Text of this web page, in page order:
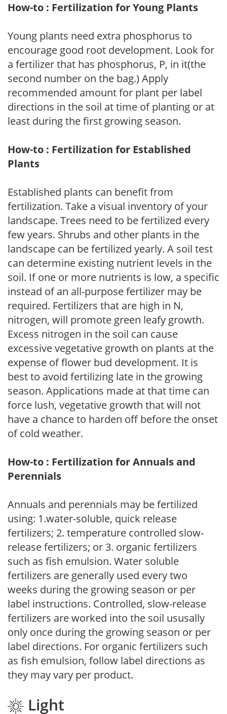
How-to : Fertilization for Young Plants
Young plants need extra phosphorus to
encourage good root development. Look for
a fertilizer that has phosphorus, P, in it(the
second number on the bag.) Apply
recommended amount for plant per label
directions in the soil at time of planting or at
least during the first growing season.
How-to : Fertilization for Established
Plants
Established plants can benefit from
fertilization. Take a visual inventory of your
landscape. Trees need to be fertilized every
few years. Shrubs and other plants in the
landscape can be fertilized yearly. A soil test
can determine existing nutrient levels in the
soil. If one or more nutrients is low, a specific
instead of an all-purpose fertilizer may be
required. Fertilizers that are high in N,
nitrogen, will promote green leafy growth.
Excess nitrogen in the soil can cause
excessive vegetative growth on plants at the
expense of flower bud development. It is
best to avoid fertilizing late in the growing
season. Applications made at that time can
force lush, vegetative growth that will not
have a chance to harden off before the onset
of cold weather.
How-to : Fertilization for Annuals and
Perennials
Annuals and perennials may be fertilized
using: 1.water-soluble, quick release
fertilizers; 2. temperature controlled slow-
release fertilizers; or 3. organic fertilizers
such as fish emulsion. Water soluble
fertilizers are generally used every two
weeks during the growing season or per
label instructions. Controlled, slow-release
fertilizers are worked into the soil ususally
only once during the growing season or per
label directions. For organic fertilizers such
as fish emulsion, follow label directions as
they may vary per product.
Light